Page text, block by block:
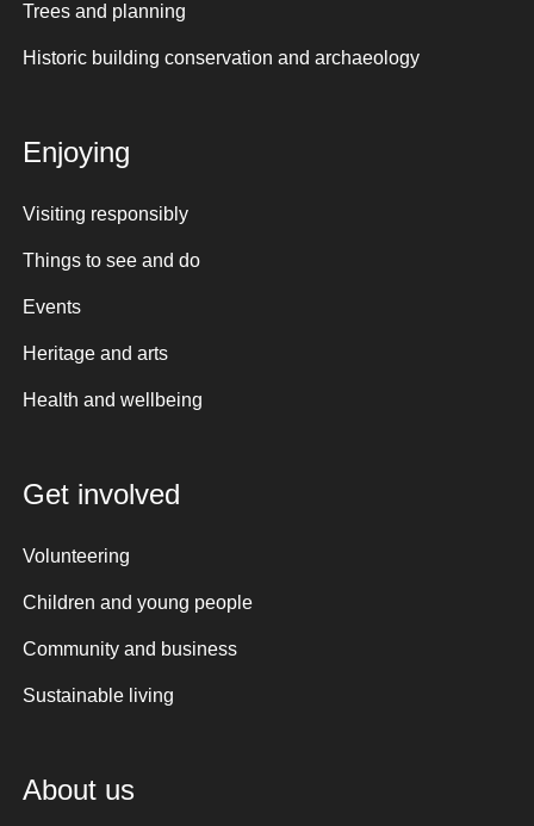
Trees and planning
Historic building conservation and archaeology
Enjoying
Visiting responsibly
Things to see and do
Events
Heritage and arts
Health and wellbeing
Get involved
Volunteering
Children and young people
Community and business
Sustainable living
About us